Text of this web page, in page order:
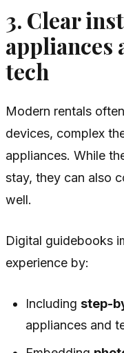
3. Clear
appliances
tech
Modern rentals
devices, complex
appliances. While
stay, they can also
well.
Digital guidebooks
experience by:
Includingstep-
appliances and